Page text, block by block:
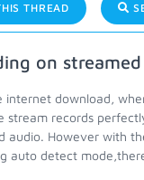
THREAD
on
internet download,
stream records
audio. However with
auto detect